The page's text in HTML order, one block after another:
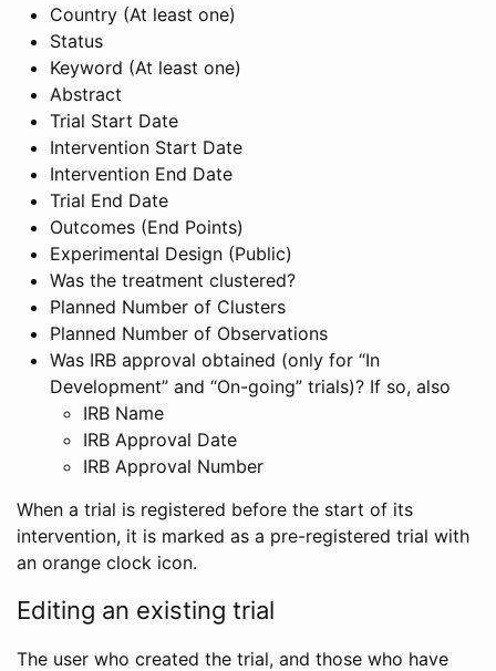
Country (At least one)
Status
Keyword (At least one)
Abstract
Trial Start Date
Intervention Start Date
Intervention End Date
Trial End Date
Outcomes (End Points)
Experimental Design (Public)
Was the treatment clustered?
Planned Number of Clusters
Planned Number of Observations
Was IRB approval obtained (only for “In
Development” and “On-going” trials)? If so, also
IRB Name
IRB Approval Date
IRB Approval Number
When a trial is registered before the start of its
intervention, it is marked as a pre-registered trial with
an orange clock icon.
Editing an existing trial
The user who created the trial, and those who have